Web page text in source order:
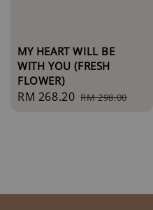
MY HEART WILL BE
WITH YOU (FRESH
FLOWER)
Sale
RM 268.20 Regular
RM 298.00